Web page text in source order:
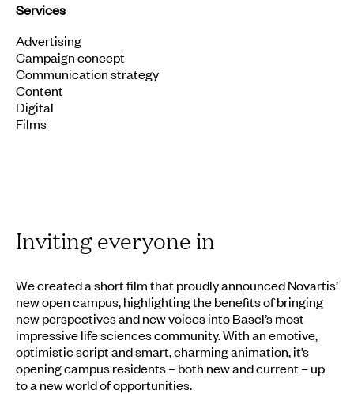
Services
Advertising
Campaign concept
Communication strategy
Content
Digital
Films
Inviting everyone in
We created a short film that proudly announced Novartis’
new open campus, highlighting the benefits of bringing
new perspectives and new voices into Basel’s most
impressive life sciences community. With an emotive,
optimistic script and smart, charming animation, it’s
opening campus residents – both new and current – up
to a new world of opportunities.